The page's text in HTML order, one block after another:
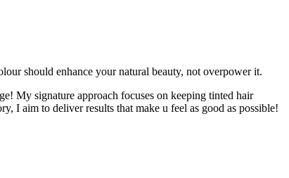
should enhance your natural beauty, not overpower it.
My signature approach focuses on keeping tinted hair
I aim to deliver results that make u feel as good as possible!